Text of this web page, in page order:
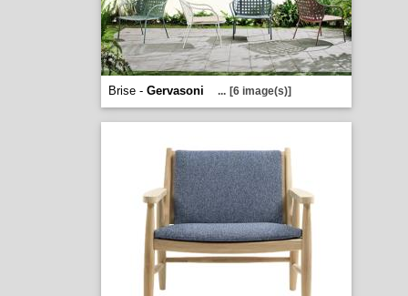
Brise - Gervasoni ... [6 image(s)]